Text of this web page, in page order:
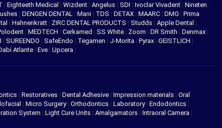
| Eighteeth Medical | Wizdent | Angelus | SDI | Ivoclar Vivadent | Nineten
| DENGEN DENTAL | Mani | TDS | DETAX | MAARC | DMG | Prima
| Hahnenkratt | ZIRC DENTAL PRODUCTS | Studds | Apple Dental |
| MEDTECH | Cerkamed | SS White | Zoom | DR Smith | Denmax |
| SUREENDO | SafeEndo | Tegamen | J-Morita | Pyrax | GEISTLICH |
Atlante | Eve | Upcera |
| Restoratives | Dental Adhesive | Impression materials | Oral
| Micro Surgery| Orthodontics | Laboratory| Endodontics |
System | Light Cure Units | Amalgamators | Intraoral Camera |